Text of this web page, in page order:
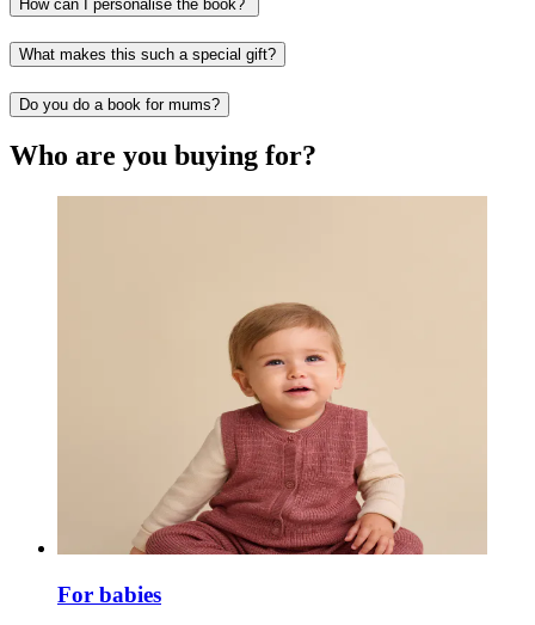
How can I personalise the book?
What makes this such a special gift?
Do you do a book for mums?
Who are you buying for?
For babies